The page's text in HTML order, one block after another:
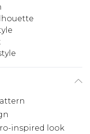
inspired look